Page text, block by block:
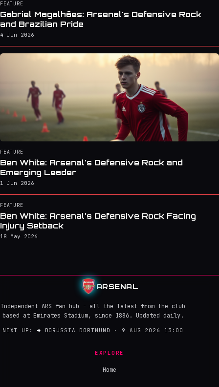
FEATURE
Gabriel Magalhães: Arsenal's Defensive Rock
and Brazilian Pride
4 Jun 2026
FEATURE
Ben White: Arsenal's Defensive Rock and
Emerging Leader
1 Jun 2026
FEATURE
Ben White: Arsenal's Defensive Rock Facing
Injury Setback
18 May 2026
ARSENAL
Independent ARS fan hub - all the latest from the club
based at Emirates Stadium, since 1886. Updated daily.
NEXT UP: → BORUSSIA DORTMUND · 9 AUG 2026 13:00
EXPLORE
Home